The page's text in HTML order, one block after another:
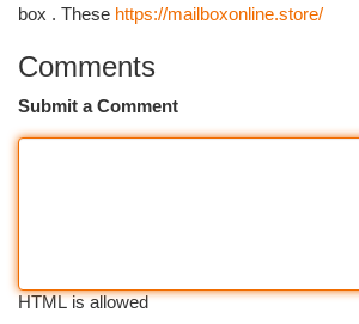
box . These https://mailboxonline.store/
Comments
Submit a Comment
HTML is allowed